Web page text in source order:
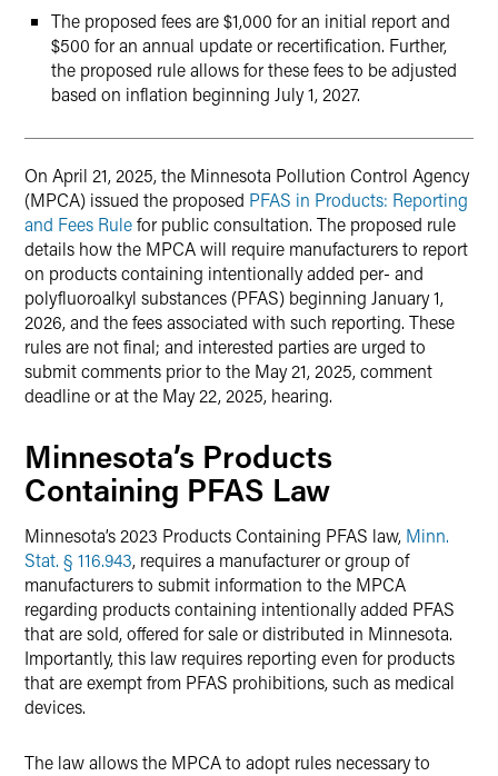
The proposed fees are $1,000 for an initial report and
$500 for an annual update or recertification. Further,
the proposed rule allows for these fees to be adjusted
based on inflation beginning July 1, 2027.
On April 21, 2025, the Minnesota Pollution Control Agency
(MPCA) issued the proposed PFAS in Products: Reporting
and Fees Rulefor public consultation. The proposed rule
details how the MPCA will require manufacturers to report
on products containing intentionally added per- and
polyfluoroalkyl substances (PFAS) beginning January 1,
2026, and the fees associated with such reporting. These
rules are not final; and interested parties are urged to
submit comments prior to the May 21, 2025, comment
deadline or at the May 22, 2025, hearing.
Minnesota’s Products
Containing PFAS Law
Minnesota’s 2023 Products Containing PFAS law, Minn.
Stat. § 116.943, requires a manufacturer or group of
manufacturers to submit information to the MPCA
regarding products containing intentionally added PFAS
that are sold, offered for sale or distributed in Minnesota.
Importantly, this law requires reporting even for products
that are exempt from PFAS prohibitions, such as medical
devices.
The law allows the MPCA to adopt rules necessary to